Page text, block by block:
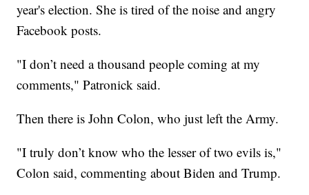
year's election. She is tired of the noise and angry
Facebook posts.
"I don’t need a thousand people coming at my
comments," Patronick said.
Then there is John Colon, who just left the Army.
"I truly don’t know who the lesser of two evils is,"
Colon said, commenting about Biden and Trump.